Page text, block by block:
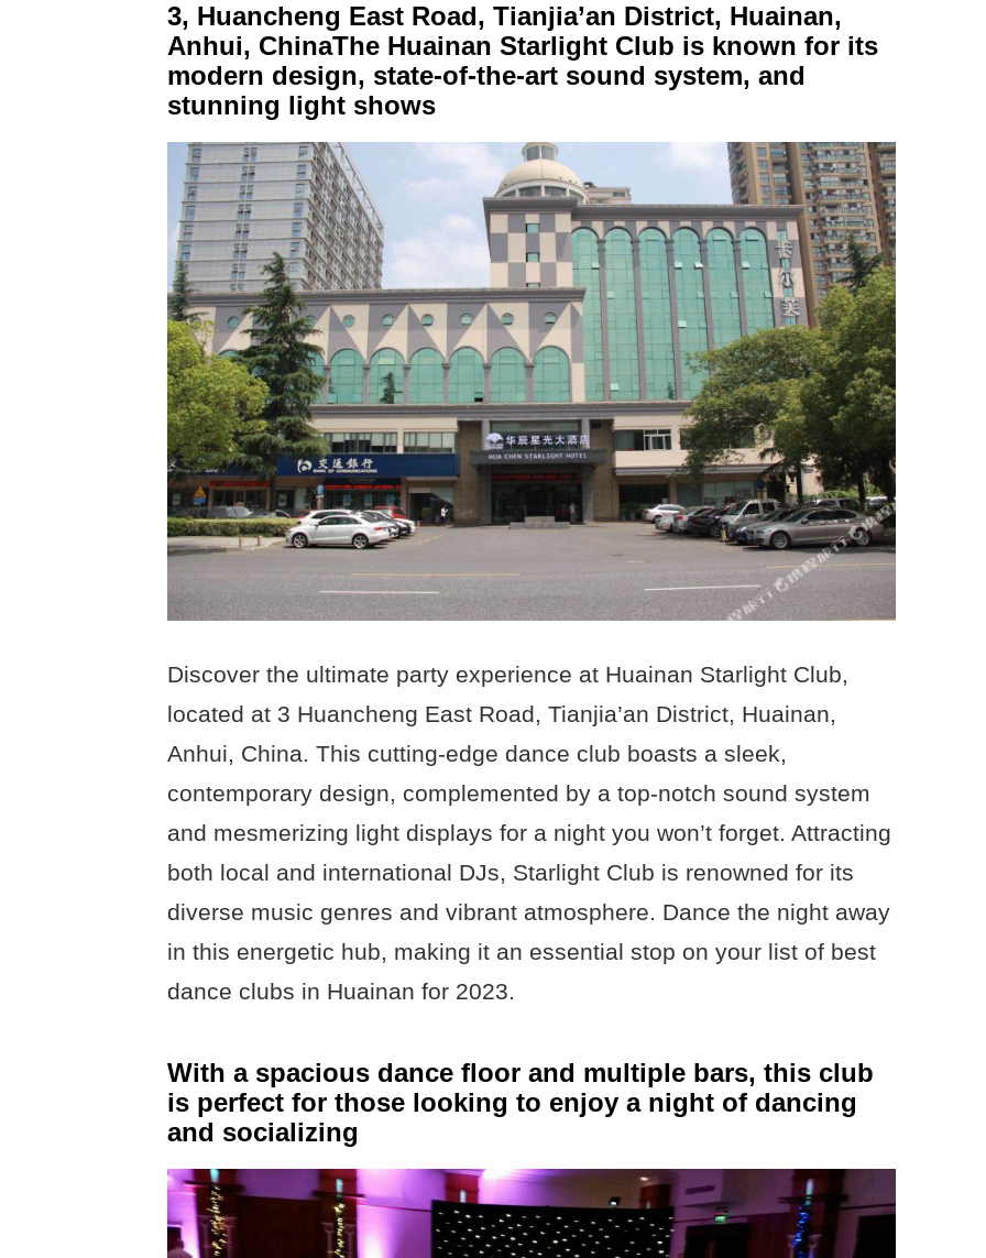
3, Huancheng East Road, Tianjia’an District, Huainan,
Anhui, ChinaThe Huainan Starlight Club is known for its
modern design, state-of-the-art sound system, and
stunning light shows
Discover the ultimate party experience at Huainan Starlight Club,
located at 3 Huancheng East Road, Tianjia’an District, Huainan,
Anhui, China. This cutting-edge dance club boasts a sleek,
contemporary design, complemented by a top-notch sound system
and mesmerizing light displays for a night you won’t forget. Attracting
both local and international DJs, Starlight Club is renowned for its
diverse music genres and vibrant atmosphere. Dance the night away
in this energetic hub, making it an essential stop on your list of best
dance clubs in Huainan for 2023.
With a spacious dance floor and multiple bars, this club
is perfect for those looking to enjoy a night of dancing
and socializing